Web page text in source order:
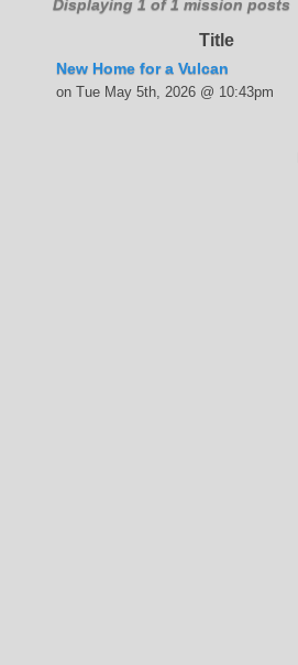
Displaying 1 of 1 mission posts
Title
New Home for a Vulcan
on Tue May 5th, 2026 @ 10:43pm